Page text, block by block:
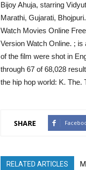
Bijoy Ahuja, starring
Marathi, Gujarati,
Watch Movies Online
Version Watch Online. ;
of the film were shot in
through 67 of 68,028
the hip hop world: K. The.
SHARE
RELATED ARTICLES